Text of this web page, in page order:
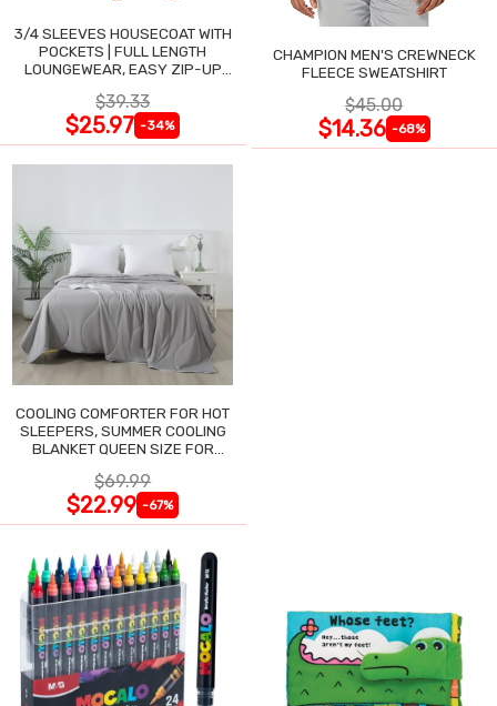
3/4 SLEEVES HOUSECOAT WITH
POCKETS | FULL LENGTH
LOUNGEWEAR, EASY ZIP-UP
$39.33
$25.97 -34%
CHAMPION MEN'S CREWNECK
FLEECE SWEATSHIRT
$45.00
$14.36 -68%
COOLING COMFORTER FOR HOT
SLEEPERS, SUMMER COOLING
BLANKET QUEEN SIZE FOR
$69.99
$22.99 -67%